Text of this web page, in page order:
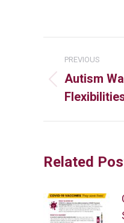
PREVIOUS
Autism
Related